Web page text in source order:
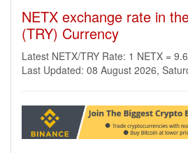
NETX exchange rate in
(TRY) Currency
Latest NETX/TRY Rate: 1 NETX =
Last Updated: 08 August 2026,